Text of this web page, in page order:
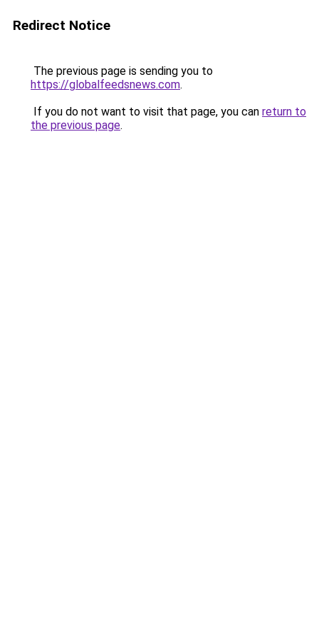
Redirect Notice
The previous page is sending you to
https://globalfeedsnews.com.
If you do not want to visit that page, you can return to
the previous page.